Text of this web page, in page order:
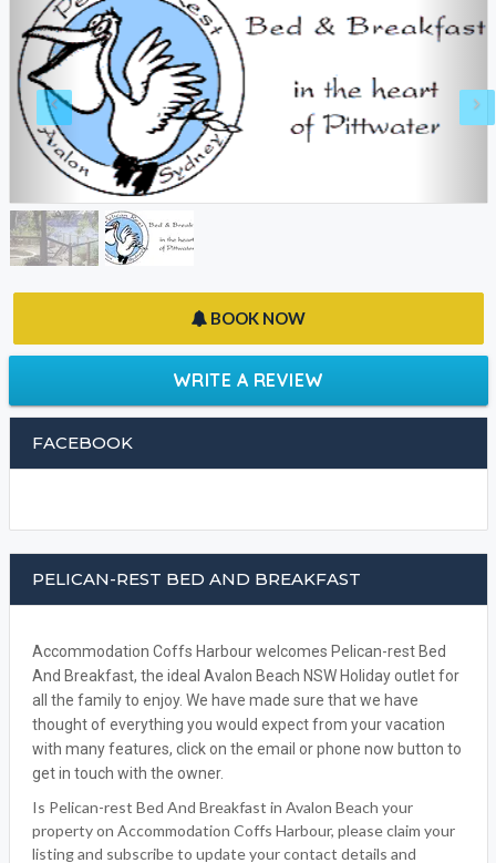
BOOK NOW
WRITE A REVIEW
FACEBOOK
PELICAN-REST BED AND BREAKFAST
Accommodation Coffs Harbour welcomes Pelican-rest Bed
And Breakfast, the ideal Avalon Beach NSW Holiday outlet for
all the family to enjoy. We have made sure that we have
thought of everything you would expect from your vacation
with many features, click on the email or phone now button to
get in touch with the owner.
Is Pelican-rest Bed And Breakfast in Avalon Beach your
property on Accommodation Coffs Harbour, please claim your
listing and subscribe to update your contact details and